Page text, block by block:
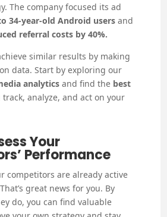
The company focused its ad
34-year-old Android usersand
referral costs by 40%.
similar results by making
data. Start by exploring our
analyticsand find the best
analyze, and act on your
Your
Performance
competitors are already active
great news for you. By
do, you can find valuable